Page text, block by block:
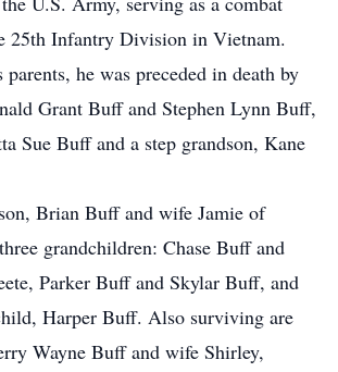
25th Infantry Division in Vietnam.
he was preceded in death by
Grant Buff and Stephen Lynn Buff,
Sue Buff and a step grandson, Kane
Brian Buff and wife Jamie of
grandchildren: Chase Buff and
Parker Buff and Skylar Buff, and
Harper Buff. Also surviving are
Wayne Buff and wife Shirley,